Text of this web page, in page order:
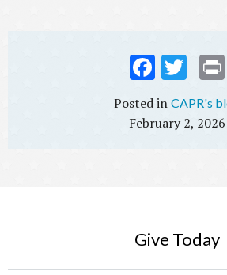
Fac
ok
Twi
CAPR's
February 2, 2026
Give Today